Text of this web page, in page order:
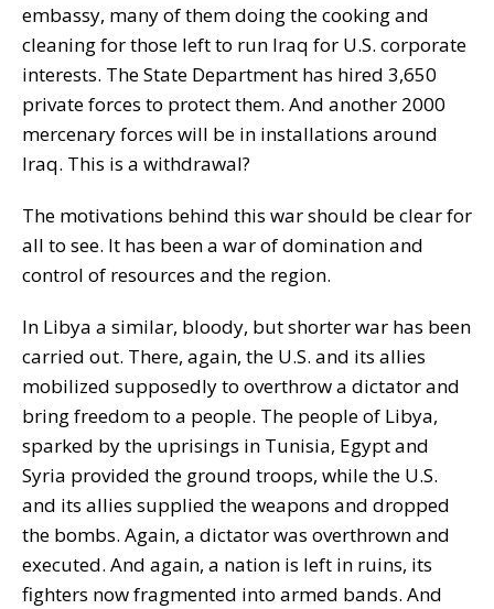
embassy, many of them doing the cooking and
cleaning for those left to run Iraq for U.S. corporate
interests. The State Department has hired 3,650
private forces to protect them. And another 2000
mercenary forces will be in installations around
Iraq. This is a withdrawal?
The motivations behind this war should be clear for
all to see. It has been a war of domination and
control of resources and the region.
In Libya a similar, bloody, but shorter war has been
carried out. There, again, the U.S. and its allies
mobilized supposedly to overthrow a dictator and
bring freedom to a people. The people of Libya,
sparked by the uprisings in Tunisia, Egypt and
Syria provided the ground troops, while the U.S.
and its allies supplied the weapons and dropped
the bombs. Again, a dictator was overthrown and
executed. And again, a nation is left in ruins, its
fighters now fragmented into armed bands. And